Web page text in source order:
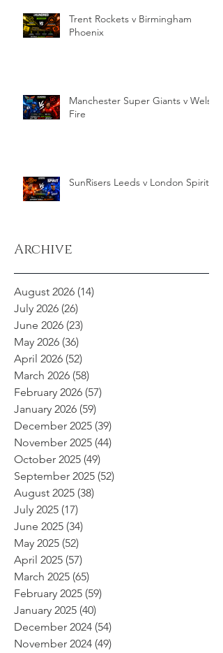
Trent Rockets v Birmingham
Phoenix
Manchester Super Giants v Welsh
Fire
SunRisers Leeds v London Spirit
Archive
August 2026 (14)
July 2026 (26)
June 2026 (23)
May 2026 (36)
April 2026 (52)
March 2026 (58)
February 2026 (57)
January 2026 (59)
December 2025 (39)
November 2025 (44)
October 2025 (49)
September 2025 (52)
August 2025 (38)
July 2025 (17)
June 2025 (34)
May 2025 (52)
April 2025 (57)
March 2025 (65)
February 2025 (59)
January 2025 (40)
December 2024 (54)
November 2024 (49)